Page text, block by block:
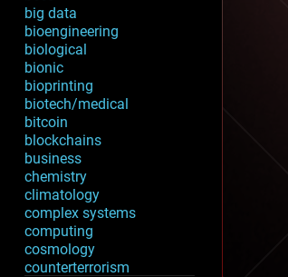
big data
bioengineering
biological
bionic
bioprinting
biotech/medical
bitcoin
blockchains
business
chemistry
climatology
complex systems
computing
cosmology
counterterrorism